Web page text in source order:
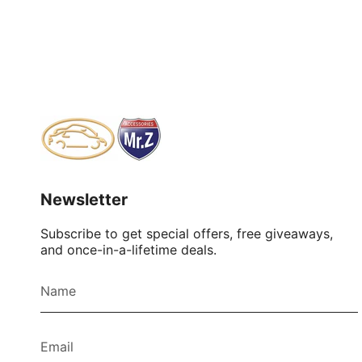
Newsletter
Subscribe to get special offers, free giveaways,
and once-in-a-lifetime deals.